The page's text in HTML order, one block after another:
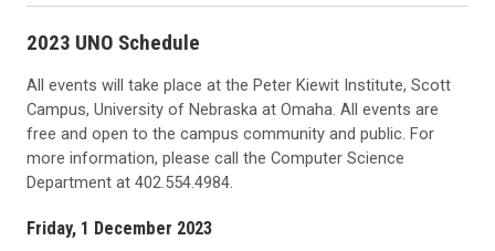
2023 UNO Schedule
All events will take place at the Peter Kiewit Institute, Scott
Campus, University of Nebraska at Omaha. All events are
free and open to the campus community and public. For
more information, please call the Computer Science
Department at 402.554.4984.
Friday, 1 December 2023